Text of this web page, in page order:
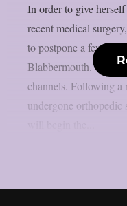
In order to give
recent medical
to postpone a few
Blabbermouth. This is
channels. Following a
undergone orthopedic